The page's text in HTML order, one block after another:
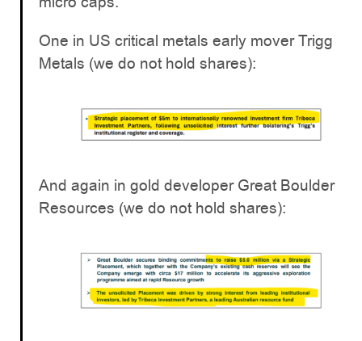
One in US critical metals early mover Trigg
Metals (we do not hold shares):
And again in gold developer Great Boulder
Resources (we do not hold shares):